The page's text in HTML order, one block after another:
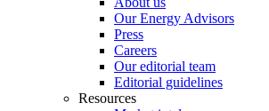
Our Energy Advisors
Press
Careers
Our editorial team
Editorial guidelines
Resources